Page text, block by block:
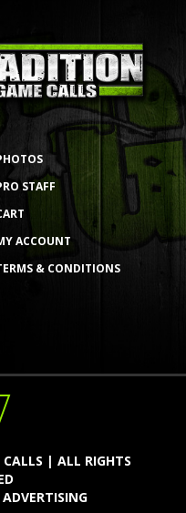
STAFF
ACCOUNT
& CONDITIONS
| ALL RIGHTS